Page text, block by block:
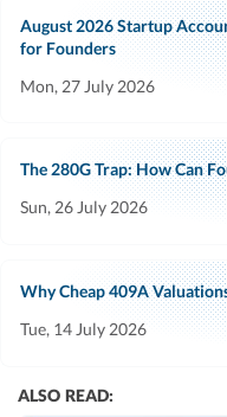
August 2026 Startup
for Founders
Mon, 27 July 2026
The 280G Trap: How Can
Sun, 26 July 2026
Why Cheap 409A
Tue, 14 July 2026
ALSO READ: